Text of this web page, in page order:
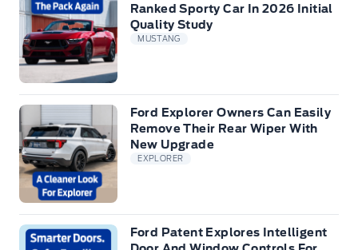
Ranked Sporty Car In 2026 Initial
Quality Study
MUSTANG
Ford Explorer Owners Can Easily
Remove Their Rear Wiper With
New Upgrade
EXPLORER
Ford Patent Explores Intelligent